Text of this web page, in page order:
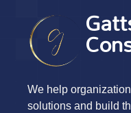
We help
solutions and build